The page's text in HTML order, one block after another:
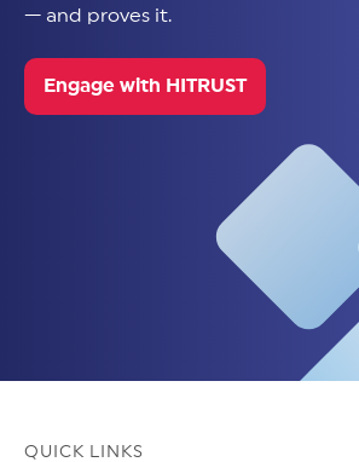
— and proves it.
Engage with HITRUST
QUICK LINKS